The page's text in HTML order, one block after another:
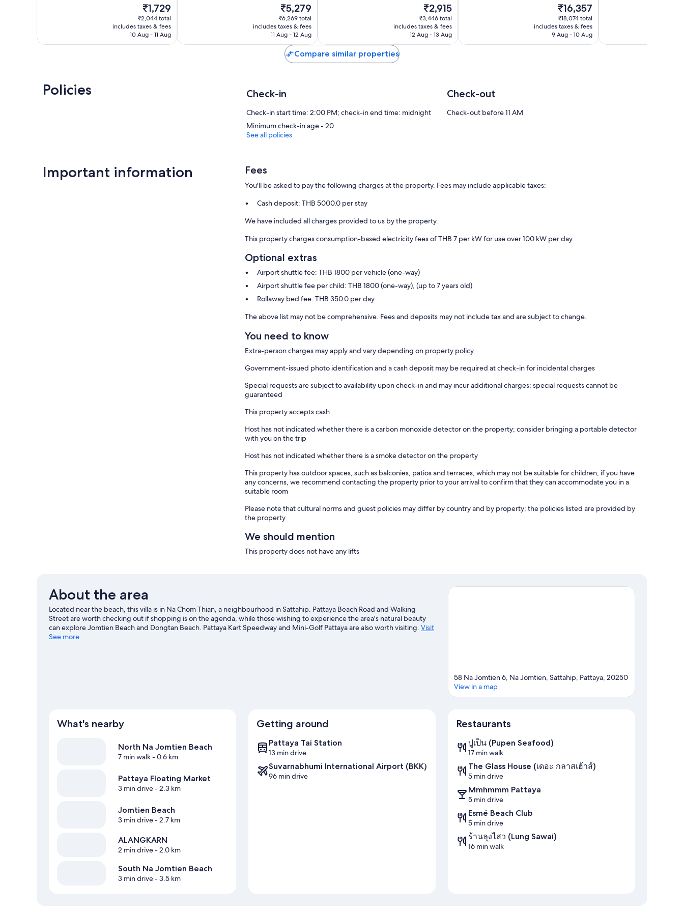
The
price
is
₹1,729
₹1,729
₹2,044 total
includes taxes & fees
10 Aug - 11 Aug
The
price
is
₹5,279
₹5,279
₹6,269 total
includes taxes & fees
11 Aug - 12 Aug
The
price
is
₹2,915
₹2,915
₹3,446 total
includes taxes & fees
12 Aug - 13 Aug
reviews
The
price
is
₹16,357
₹16,357
₹18,074 total
includes taxes & fees
9 Aug - 10 Aug
Compare similar properties
Policies Check-in
Check-in start time: 2:00 PM; check-in end time: midnight
Minimum check-in age - 20
Check-out
Check-out before 11 AM
See all policies
Important information Fees
You'll be asked to pay the following charges at the property. Fees may include applicable taxes:
Cash deposit: THB 5000.0 per stay
We have included all charges provided to us by the property.
This property charges consumption-based electricity fees of THB 7 per kW for use over 100 kW per day.
Optional extras
Airport shuttle fee: THB 1800 per vehicle (one-way)
Airport shuttle fee per child: THB 1800 (one-way), (up to 7 years old)
Rollaway bed fee: THB 350.0 per day
The above list may not be comprehensive. Fees and deposits may not include tax and are subject to change.
You need to know
Extra-person charges may apply and vary depending on property policy
Government-issued photo identification and a cash deposit may be required at check-in for incidental charges
Special requests are subject to availability upon check-in and may incur additional charges; special requests cannot be
guaranteed
This property accepts cash
Host has not indicated whether there is a carbon monoxide detector on the property; consider bringing a portable detector
with you on the trip
Host has not indicated whether there is a smoke detector on the property
This property has outdoor spaces, such as balconies, patios and terraces, which may not be suitable for children; if you have
any concerns, we recommend contacting the property prior to your arrival to confirm that they can accommodate you in a
suitable room
Please note that cultural norms and guest policies may differ by country and by property; the policies listed are provided by
the property
We should mention
This property does not have any lifts
About the area
Located near the beach, this villa is in Na Chom Thian, a neighbourhood in Sattahip. Pattaya Beach Road and Walking
Street are worth checking out if shopping is on the agenda, while those wishing to experience the area's natural beauty
can explore Jomtien Beach and Dongtan Beach. Pattaya Kart Speedway and Mini-Golf Pattaya are also worth visiting. Visit
our Sattahip travel guide
See more
58 Na Jomtien 6, Na Jomtien, Sattahip, Pattaya, 20250
View in a map
What's nearby
North Na Jomtien Beach
7 min walk- 0.6 km
Pattaya Floating Market
3 min drive- 2.3 km
Jomtien Beach
3 min drive- 2.7 km
ALANGKARN
2 min drive- 2.0 km
South Na Jomtien Beach
3 min drive- 3.5 km
Getting around
Pattaya Tai Station
13 min drive
Suvarnabhumi International Airport (BKK)
96 min drive
Restaurants
ปูเป็น (Pupen Seafood)
17 min walk
The Glass House (เดอะ กลาสเฮ้าส์)
5 min drive
Mmhmmm Pattaya
5 min drive
Esmé Beach Club
5 min drive
ร้านลุงไสว (Lung Sawai)
16 min walk